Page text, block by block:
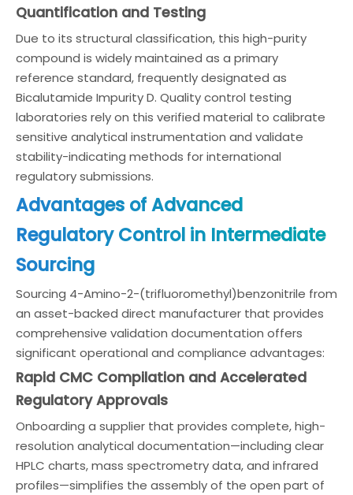
Quantification and Testing
Due to its structural classification, this high-purity
compound is widely maintained as a primary
reference standard, frequently designated as
Bicalutamide Impurity D. Quality control testing
laboratories rely on this verified material to calibrate
sensitive analytical instrumentation and validate
stability-indicating methods for international
regulatory submissions.
Advantages of Advanced
Regulatory Control in Intermediate
Sourcing
Sourcing 4-Amino-2-(trifluoromethyl)benzonitrile from
an asset-backed direct manufacturer that provides
comprehensive validation documentation offers
significant operational and compliance advantages:
Rapid CMC Compilation and Accelerated
Regulatory Approvals
Onboarding a supplier that provides complete, high-
resolution analytical documentation—including clear
HPLC charts, mass spectrometry data, and infrared
profiles—simplifies the assembly of the open part of